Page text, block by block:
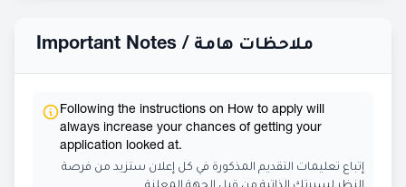
Important Notes / ملاحظات هامة
Following the instructions on How to apply will
always increase your chances of getting your
application looked at.
إتباع تعليمات التقديم المذكورة في كل إعلان ستزيد من فرصة